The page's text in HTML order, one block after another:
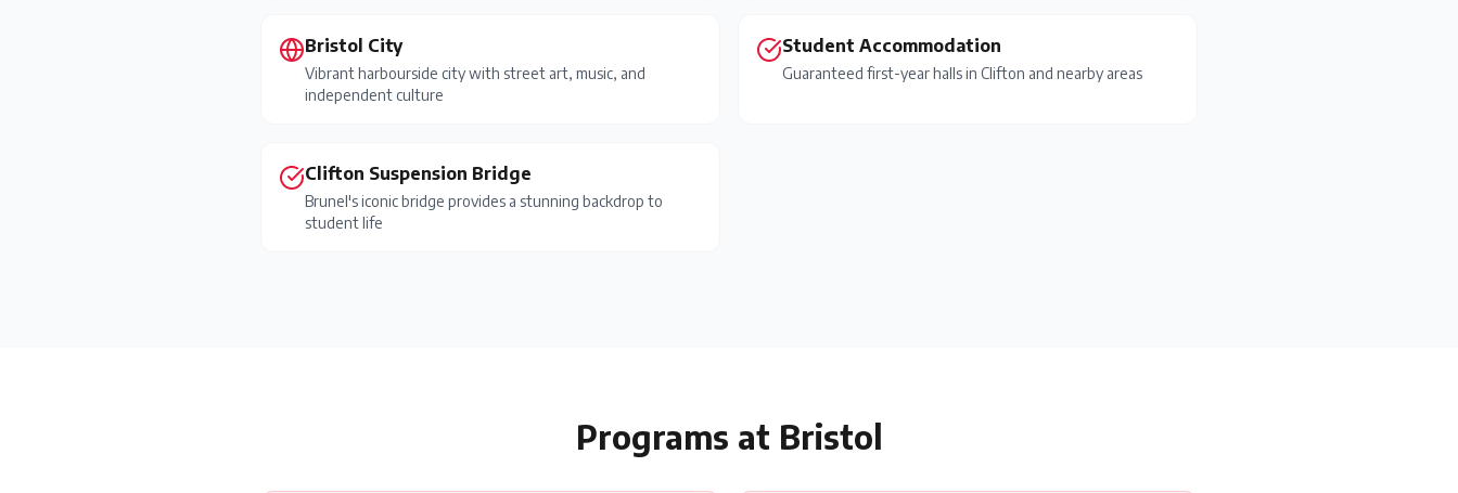
Bristol City
Vibrant harbourside city with street art, music, and
independent culture
Student Accommodation
Guaranteed first-year halls in Clifton and nearby areas
Clifton Suspension Bridge
Brunel's iconic bridge provides a stunning backdrop to
student life
Programs at Bristol